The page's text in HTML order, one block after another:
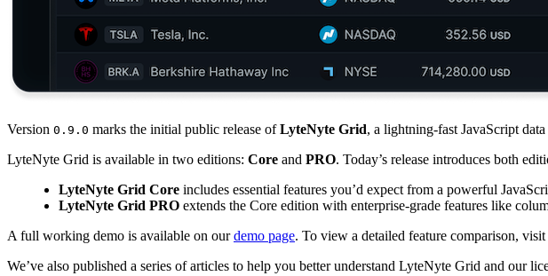
Version 0.9.0 marks the initial public release ofLyteNyte Grid, a lightning-fast JavaScript
LyteNyte Grid is available in two editions: Core and PRO. Today’s release introduces both
LyteNyte Grid Core includes essential features you’d expect from a powerful
LyteNyte Grid PRO extends the Core edition with enterprise-grade features like
A full working demo is available on ourdemo page. To view a detailed feature comparison,
We’ve also published a series of articles to help you better understand LyteNyte Grid and our